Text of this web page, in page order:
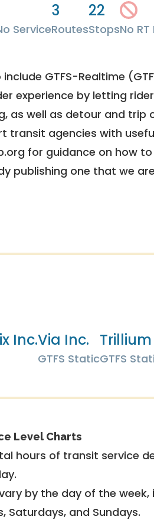
Service
3
Routes
22
StopsNo RT
GTFS-Realtime
experience by letting
as well as detour and trip
transit agencies with
for guidance on how to
publishing one that we
Inc.Via Inc.
GTFS StaticGTFS
Level Charts
hours of transit service
by the day of the
Saturdays, and Sundays.